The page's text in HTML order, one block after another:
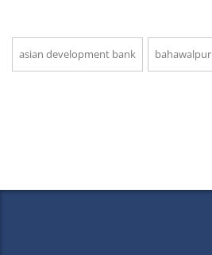
asian development bank bahawalpur